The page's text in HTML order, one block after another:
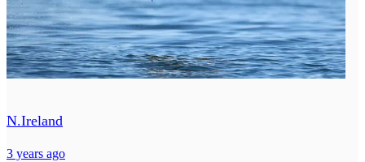
N.Ireland
3 years ago